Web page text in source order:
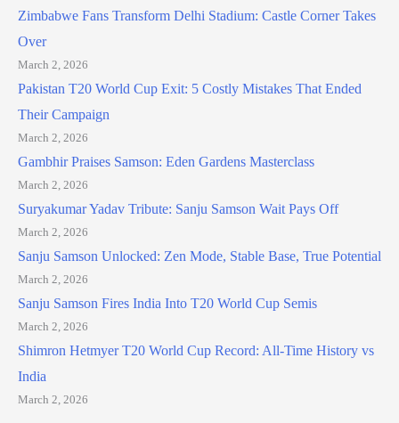
Zimbabwe Fans Transform Delhi Stadium: Castle Corner Takes
Over
March 2, 2026
Pakistan T20 World Cup Exit: 5 Costly Mistakes That Ended
Their Campaign
March 2, 2026
Gambhir Praises Samson: Eden Gardens Masterclass
March 2, 2026
Suryakumar Yadav Tribute: Sanju Samson Wait Pays Off
March 2, 2026
Sanju Samson Unlocked: Zen Mode, Stable Base, True Potential
March 2, 2026
Sanju Samson Fires India Into T20 World Cup Semis
March 2, 2026
Shimron Hetmyer T20 World Cup Record: All-Time History vs
India
March 2, 2026